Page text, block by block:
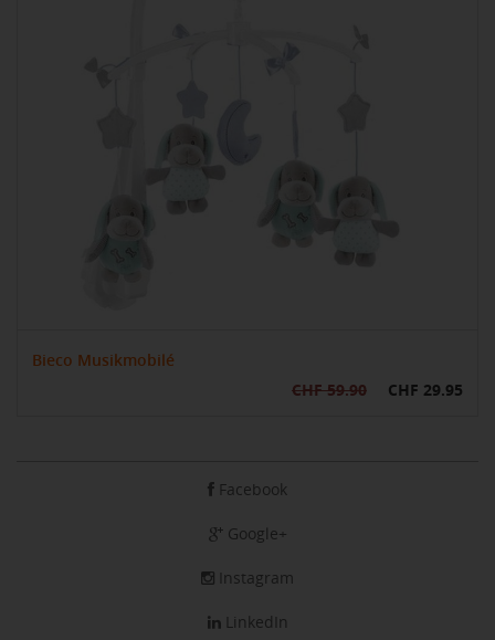
Bieco Musikmobilé
CHF 59.90
CHF 29.95
Facebook
Google+
Instagram
LinkedIn